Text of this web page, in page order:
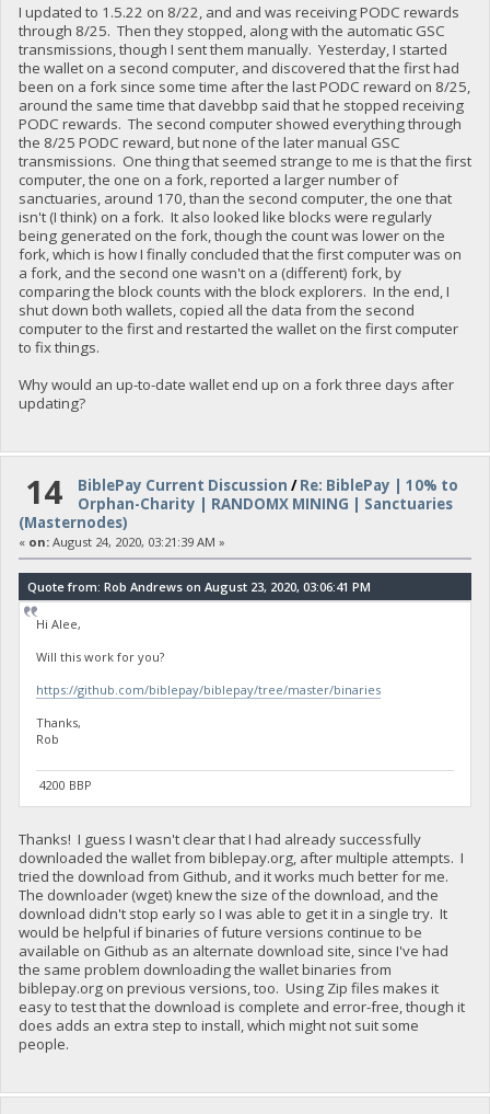
I updated to 1.5.22 on 8/22, and and was receiving PODC rewards
through 8/25. Then they stopped, along with the automatic GSC
transmissions, though I sent them manually. Yesterday, I started
the wallet on a second computer, and discovered that the first had
been on a fork since some time after the last PODC reward on 8/25,
around the same time that davebbp said that he stopped receiving
PODC rewards. The second computer showed everything through
the 8/25 PODC reward, but none of the later manual GSC
transmissions. One thing that seemed strange to me is that the first
computer, the one on a fork, reported a larger number of
sanctuaries, around 170, than the second computer, the one that
isn't (I think) on a fork. It also looked like blocks were regularly
being generated on the fork, though the count was lower on the
fork, which is how I finally concluded that the first computer was on
a fork, and the second one wasn't on a (different) fork, by
comparing the block counts with the block explorers. In the end, I
shut down both wallets, copied all the data from the second
computer to the first and restarted the wallet on the first computer
to fix things.
Why would an up-to-date wallet end up on a fork three days after
updating?
14 BiblePay Current Discussion /Re: BiblePay | 10% to
Orphan-Charity | RANDOMX MINING | Sanctuaries
(Masternodes)
« on:August 24, 2020, 03:21:39 AM »
Quote from: Rob Andrews on August 23, 2020, 03:06:41 PM
Hi Alee,
Will this work for you?
https://github.com/biblepay/biblepay/tree/master/binaries
Thanks,
Rob
4200 BBP
Thanks! I guess I wasn't clear that I had already successfully
downloaded the wallet from biblepay.org, after multiple attempts. I
tried the download from Github, and it works much better for me.
The downloader (wget) knew the size of the download, and the
download didn't stop early so I was able to get it in a single try. It
would be helpful if binaries of future versions continue to be
available on Github as an alternate download site, since I've had
the same problem downloading the wallet binaries from
biblepay.org on previous versions, too. Using Zip files makes it
easy to test that the download is complete and error-free, though it
does adds an extra step to install, which might not suit some
people.